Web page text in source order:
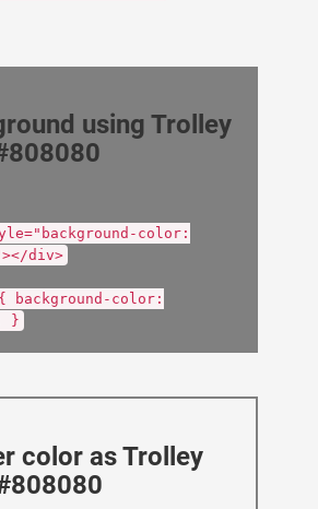
using Trolley
color:
div>
background-color:
}
color as Trolley